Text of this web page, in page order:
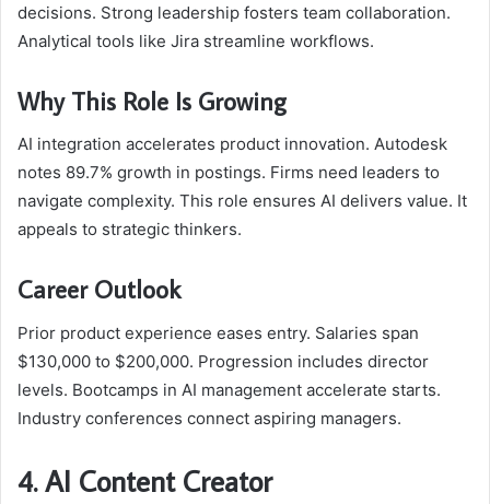
decisions. Strong leadership fosters team collaboration.
Analytical tools like Jira streamline workflows.
Why This Role Is Growing
AI integration accelerates product innovation. Autodesk
notes 89.7% growth in postings. Firms need leaders to
navigate complexity. This role ensures AI delivers value. It
appeals to strategic thinkers.
Career Outlook
Prior product experience eases entry. Salaries span
$130,000 to $200,000. Progression includes director
levels. Bootcamps in AI management accelerate starts.
Industry conferences connect aspiring managers.
4. AI Content Creator